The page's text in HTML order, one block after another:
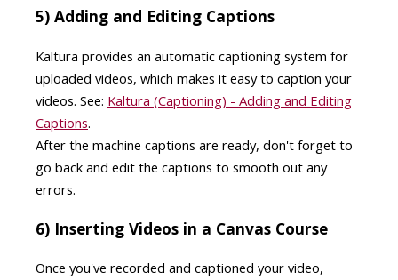
5) Adding and Editing Captions
Kaltura provides an automatic captioning system for
uploaded videos, which makes it easy to caption your
videos. See: Kaltura (Captioning) - Adding and Editing
Captions.
After the machine captions are ready, don't forget to
go back and edit the captions to smooth out any
errors.
6) Inserting Videos in a Canvas Course
Once you've recorded and captioned your video,